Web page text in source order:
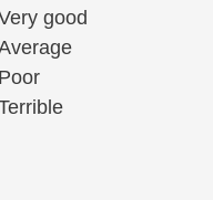
good
Poor